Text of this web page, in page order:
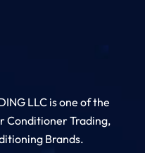
LLC is one of the
Conditioner Trading,
Brands.